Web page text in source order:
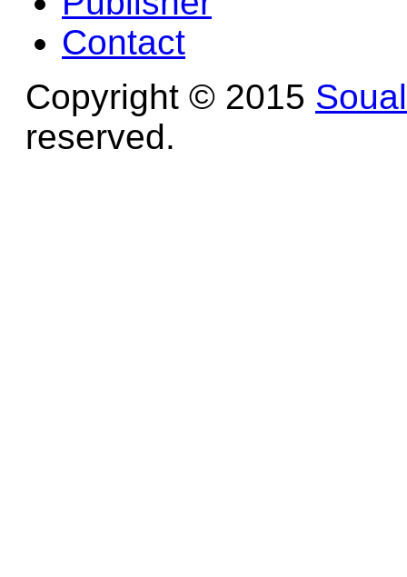
Contact
Copyright © 2015
reserved.